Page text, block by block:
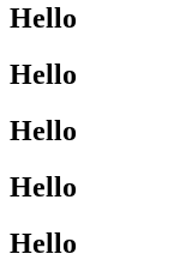
Hello
Hello
Hello
Hello
Hello